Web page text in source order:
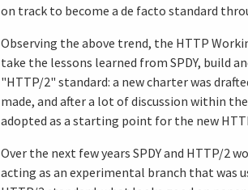
on track to become a de facto standard
Observing the above trend, the HTTP
take the lessons learned from SPDY, build
"HTTP/2" standard: a new charter was
made, and after a lot of discussion within
adopted as a starting point for the new
Over the next few years SPDY and HTTP/2
acting as an experimental branch that was